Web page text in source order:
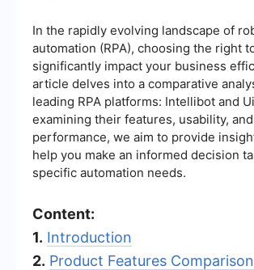
In the rapidly evolving landscape of
automation (RPA), choosing the right
significantly impact your business
article delves into a comparative
leading RPA platforms: Intellibot and
examining their features, usability, and
performance, we aim to provide
help you make an informed decision
specific automation needs.
Content:
1. Introduction
2. Product Features Comparison